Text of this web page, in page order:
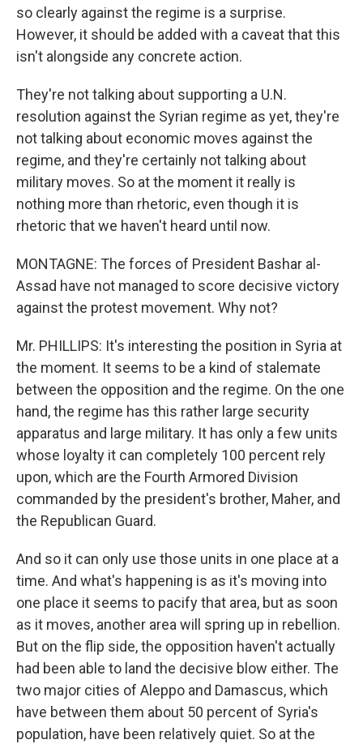
so clearly against the regime is a surprise.
However, it should be added with a caveat that this
isn't alongside any concrete action.
They're not talking about supporting a U.N.
resolution against the Syrian regime as yet, they're
not talking about economic moves against the
regime, and they're certainly not talking about
military moves. So at the moment it really is
nothing more than rhetoric, even though it is
rhetoric that we haven't heard until now.
MONTAGNE: The forces of President Bashar al-
Assad have not managed to score decisive victory
against the protest movement. Why not?
Mr. PHILLIPS: It's interesting the position in Syria at
the moment. It seems to be a kind of stalemate
between the opposition and the regime. On the one
hand, the regime has this rather large security
apparatus and large military. It has only a few units
whose loyalty it can completely 100 percent rely
upon, which are the Fourth Armored Division
commanded by the president's brother, Maher, and
the Republican Guard.
And so it can only use those units in one place at a
time. And what's happening is as it's moving into
one place it seems to pacify that area, but as soon
as it moves, another area will spring up in rebellion.
But on the flip side, the opposition haven't actually
had been able to land the decisive blow either. The
two major cities of Aleppo and Damascus, which
have between them about 50 percent of Syria's
population, have been relatively quiet. So at the